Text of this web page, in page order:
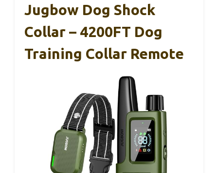
Jugbow Dog Shock
Collar – 4200FT Dog
Training Collar Remote